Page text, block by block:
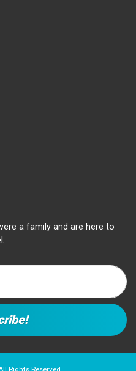
a family and are here to
Rights Reserved.